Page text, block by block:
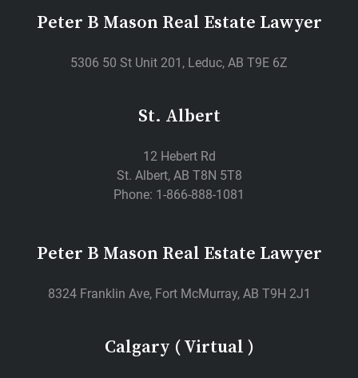
Peter B Mason Real Estate Lawyer
5306 50 St Unit 201, Leduc, AB T9E 6Z
St. Albert
12 Hebert Rd
St. Albert, AB T8N 5T8
Phone: 1-866-888-1081
Peter B Mason Real Estate Lawyer
8324 Franklin Ave, Fort McMurray, AB T9H 2J1
Calgary ( Virtual )